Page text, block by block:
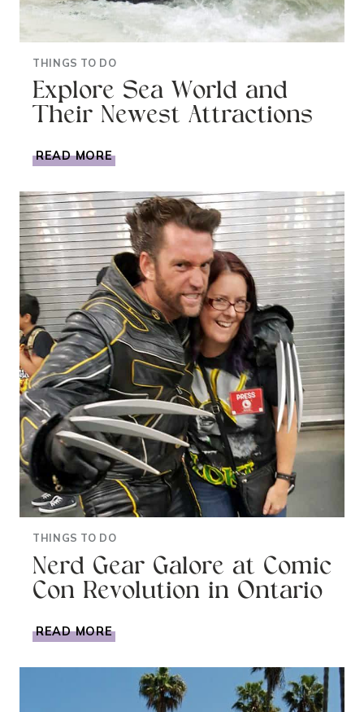
THINGS TO DO
Explore Sea World and
Their Newest Attractions
READ MORE
SEA
AND
THEIR
NEWEST
ATTRACTIONS
THINGS TO DO
Nerd Gear Galore at Comic
Con Revolution in Ontario
READ MORE
GEAR
COMIC